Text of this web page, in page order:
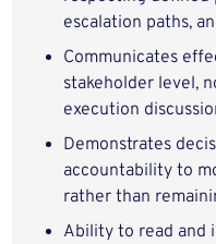
escalation paths,
Communicates
stakeholder level,
execution
Demonstrates
accountability to
rather than
Ability to read and